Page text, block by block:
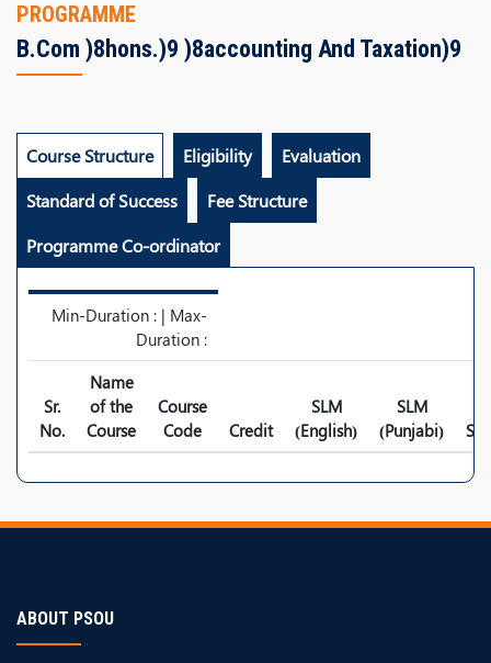
PROGRAMME
B.com )8hons.)9 )8accounting And Taxation)9
Course Structure Eligibility
Evaluation
Standard of Success
Fee Structure
Programme Co-ordinator
Min-Duration : | Max-
Duration :
Sr.
No.
Name
of the
Course
Course
Code
Credit
SLM
(English)
SLM
(Punjabi)
ABOUT PSOU